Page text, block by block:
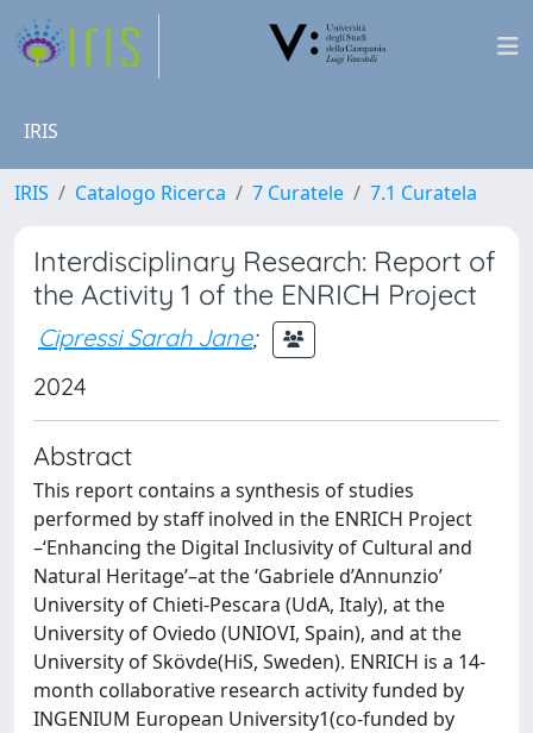
IRIS
IRIS Catalogo Ricerca 7 Curatele 7.1 Curatela
Interdisciplinary Research: Report of
the Activity 1 of the ENRICH Project
Cipressi Sarah Jane;
2024
Abstract
This report contains a synthesis of studies
performed by staff inolved in the ENRICH Project
–‘Enhancing the Digital Inclusivity of Cultural and
Natural Heritage’–at the ‘Gabriele d’Annunzio’
University of Chieti-Pescara (UdA, Italy), at the
University of Oviedo (UNIOVI, Spain), and at the
University of Skövde(HiS, Sweden). ENRICH is a 14-
month collaborative research activity funded by
INGENIUM European University1(co-funded by